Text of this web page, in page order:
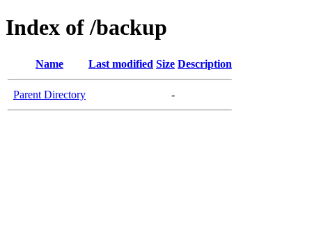
Index of /backup
Name Last modified Size Description
Parent Directory -